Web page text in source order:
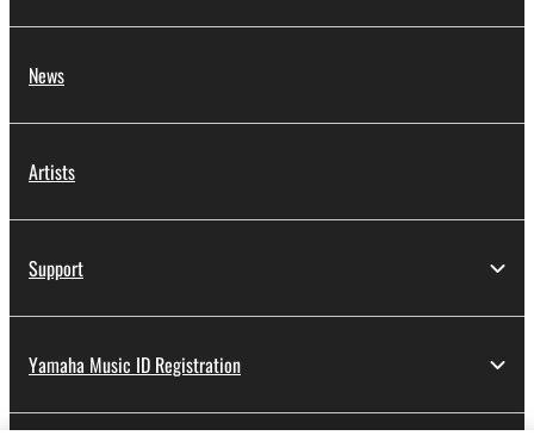
News
Artists
Support
Yamaha Music ID Registration